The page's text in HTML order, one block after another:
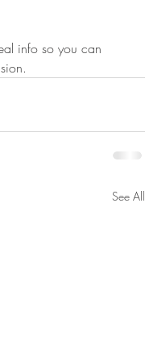
info so you can
See All